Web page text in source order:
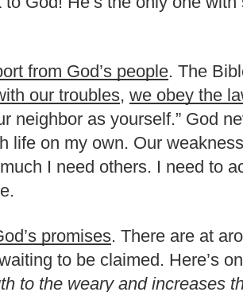
from God’s people. The
our troubles, we obey the
neighbor as yourself.” God
life on my own. Our
I need others. I need to
promises. There are at
to be claimed. Here’s
to the weary and increases